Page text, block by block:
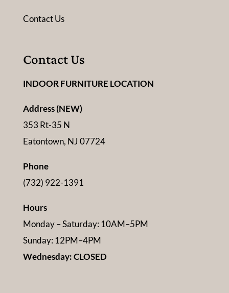
Contact Us
Contact Us
INDOOR FURNITURE LOCATION
Address (NEW)
353 Rt-35 N
Eatontown, NJ 07724
Phone
(732) 922-1391
Hours
Monday – Saturday: 10AM–5PM
Sunday: 12PM–4PM
Wednesday: CLOSED